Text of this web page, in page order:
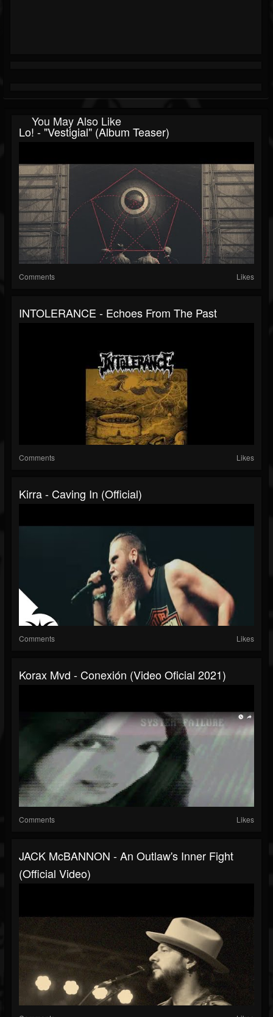
You May Also Like
Lo! - "Vestigial" (Album Teaser)
Comments Likes
INTOLERANCE - Echoes From The Past
Comments Likes
Kirra - Caving In (official)
Comments Likes
Korax Mvd - Conexión (Video Oficial 2021)
Comments Likes
JACK McBANNON - An Outlaw's Inner Fight
(Official Video)